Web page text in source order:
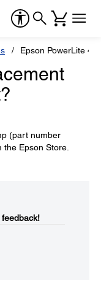
Epson PowerLite
(part number
Epson Store.